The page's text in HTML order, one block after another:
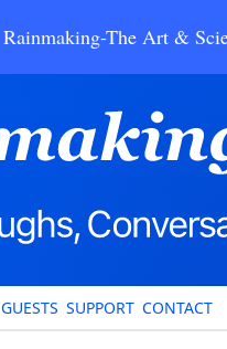
Rainmaking-The Art &
GUESTS SUPPORT CONTACT